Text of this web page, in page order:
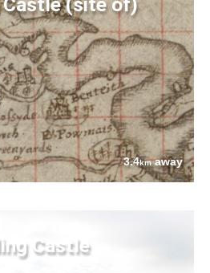
3.4kmaway
Castle